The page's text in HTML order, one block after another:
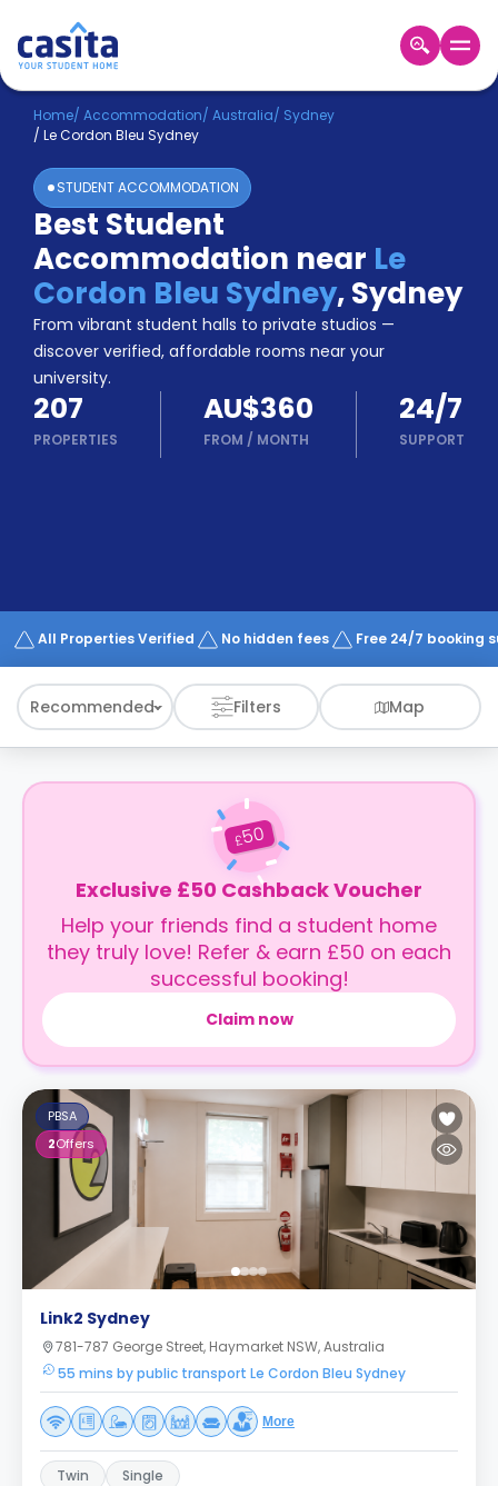
Home EN AUD
Login
Booking
Accommodation
About
Us
Blog
Refer
&
Earn!
Become
a
Partner
Help
Works
Home/ Accommodation/ Australia/ Sydney
/ Le Cordon Bleu Sydney
STUDENT ACCOMMODATION
Best Student
Accommodation near Le
Cordon Bleu Sydney,Sydney
From vibrant student halls to private studios —
discover verified, affordable rooms near your
university.
207
PROPERTIES
AU$360
FROM / MONTH
24/7
SUPPORT
All Properties Verified No hidden fees Free 24/7 booking
Recommended Filters Map
£50
Exclusive £50 Cashback Voucher
Help your friends find a student home
they truly love! Refer & earn £50 on each
successful booking!
Claim now
PBSA
2Offers
Link2 Sydney
781-787 George Street, Haymarket NSW, Australia
55 mins by public transport Le Cordon Bleu Sydney
More
Twin Single